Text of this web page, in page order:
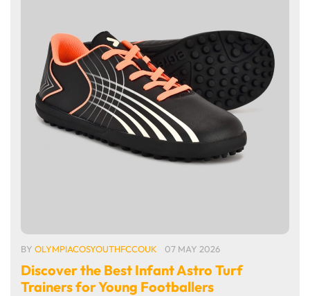
BY OLYMPIACOSYOUTHFCCOUK 07 MAY 2026
Discover the Best Infant Astro Turf
Trainers for Young Footballers